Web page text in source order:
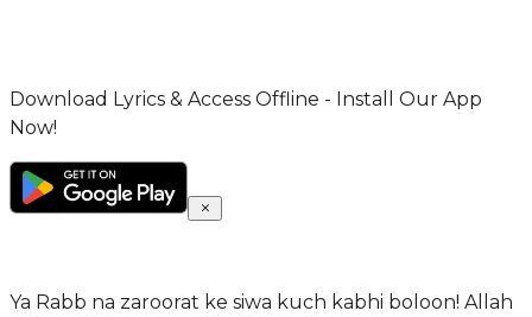
Download Lyrics & Access Offline - Install Our App
Now!
Ya Rabb na zaroorat ke siwa kuch kabhi boloon! Allah